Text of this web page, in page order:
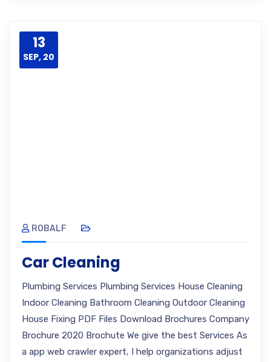
13
SEP, 20
ROBALF
Car Cleaning
Plumbing Services Plumbing Services House Cleaning
Indoor Cleaning Bathroom Cleaning Outdoor Cleaning
House Fixing PDF Files Download Brochures Company
Brochure 2020 Brochute We give the best Services As
a app web crawler expert, I help organizations adjust